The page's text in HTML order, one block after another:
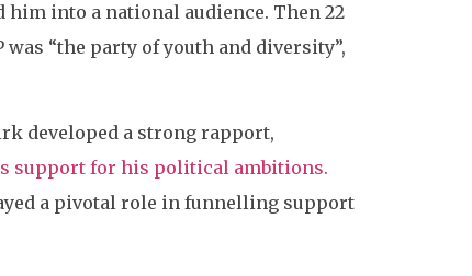
him into a national audience. Then 22
“the party of youth and diversity”,
developed a strong rapport,
support for his political ambitions.
a pivotal role in funnelling support